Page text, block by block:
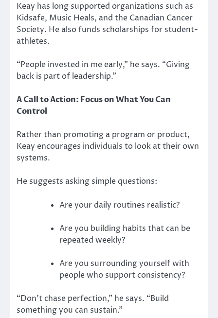
Keay has long supported organizations such as
Kidsafe, Music Heals, and the Canadian Cancer
Society. He also funds scholarships for student-
athletes.
“People invested in me early,” he says. “Giving
back is part of leadership.”
A Call to Action: Focus on What You Can
Control
Rather than promoting a program or product,
Keay encourages individuals to look at their own
systems.
He suggests asking simple questions:
Are your daily routines realistic?
Are you building habits that can be
repeated weekly?
Are you surrounding yourself with
people who support consistency?
“Don’t chase perfection,” he says. “Build
something you can sustain.”